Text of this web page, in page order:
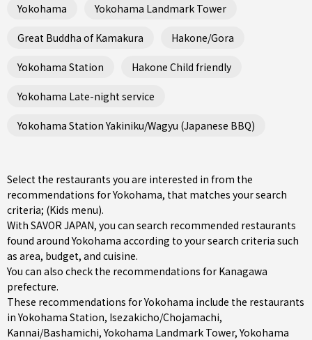
Yokohama Yokohama Landmark Tower
Great Buddha of Kamakura Hakone/Gora
Yokohama Station Hakone Child friendly
Yokohama Late-night service
Yokohama Station Yakiniku/Wagyu (Japanese BBQ)
Select the restaurants you are interested in from the
recommendations for Yokohama, that matches your search
criteria; (Kids menu).
With SAVOR JAPAN, you can search recommended restaurants
found around Yokohama according to your search criteria such
as area, budget, and cuisine.
You can also check the recommendations for Kanagawa
prefecture.
These recommendations for Yokohama include the restaurants
inYokohama Station, Isezakicho/Chojamachi,
Kannai/Bashamichi, Yokohama Landmark Tower, Yokohama